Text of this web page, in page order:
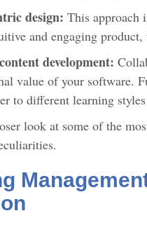
design: This approach
and engaging
development:
value of your software.
to different learning
look at some of the